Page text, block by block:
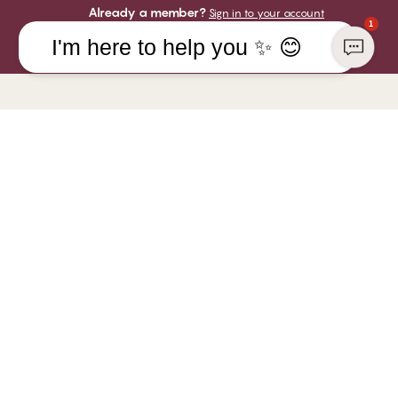
Already a member? Sign in to your account
1
I'm here to help you ✨ 😊